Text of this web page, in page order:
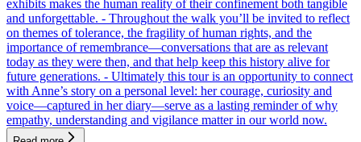
exhibits makes the human reality of their confinement both tangible
and unforgettable. - Throughout the walk you’ll be invited to reflect
on themes of tolerance, the fragility of human rights, and the
importance of remembrance—conversations that are as relevant
today as they were then, and that help keep this history alive for
future generations. - Ultimately this tour is an opportunity to connect
with Anne’s story on a personal level: her courage, curiosity and
voice—captured in her diary—serve as a lasting reminder of why
empathy, understanding and vigilance matter in our world now.